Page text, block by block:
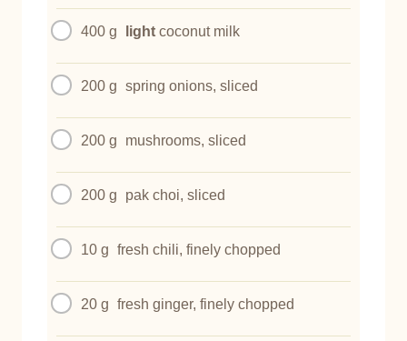
400 g light coconut milk
200 g spring onions, sliced
200 g mushrooms, sliced
200 g pak choi, sliced
10 g fresh chili, finely chopped
20 g fresh ginger, finely chopped